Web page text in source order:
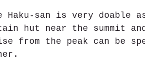
Haku-san is very
hut near the summit
from the peak can be